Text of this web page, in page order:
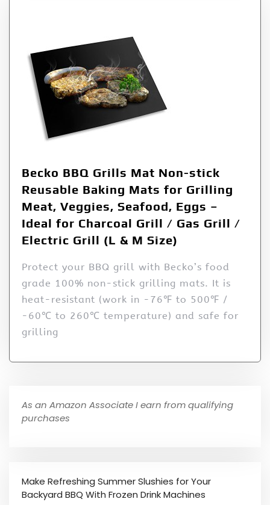
Becko BBQ Grills Mat Non-stick
Reusable Baking Mats for Grilling
Meat, Veggies, Seafood, Eggs –
Ideal for Charcoal Grill / Gas Grill /
Electric Grill (L & M Size)
Protect your BBQ grill with Becko’s food
grade 100% non-stick grilling mats. It is
heat-resistant (work in -76℉ to 500℉ /
-60℃ to 260℃ temperature) and safe for
grilling
As an Amazon Associate I earn from qualifying
purchases
Make Refreshing Summer Slushies for Your
Backyard BBQ With Frozen Drink Machines